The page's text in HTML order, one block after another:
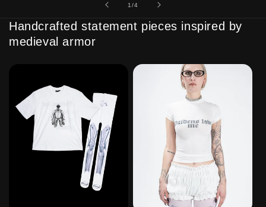
1/of4
Handcrafted statement pieces inspired by
medieval armor